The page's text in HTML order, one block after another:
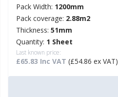
Pack Width: 1200mm
Pack coverage: 2.88m2
Thickness: 51mm
Quantity: 1 Sheet
Last known price:
£65.83 Inc VAT (£54.86 ex VAT)